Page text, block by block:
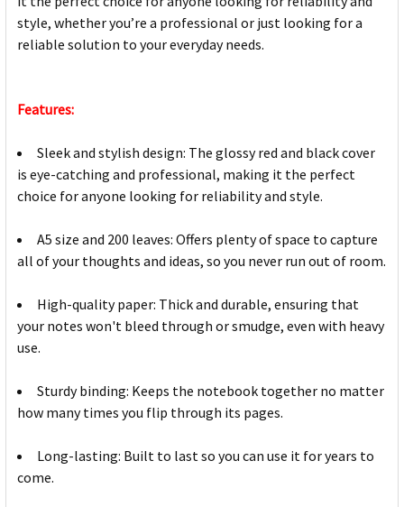
style, whether you’re a professional or just looking for a
reliable solution to your everyday needs.
Features:
Sleek and stylish design: The glossy red and black cover
is eye-catching and professional, making it the perfect
choice for anyone looking for reliability and style.
A5 size and 200 leaves: Offers plenty of space to capture
all of your thoughts and ideas, so you never run out of room.
High-quality paper: Thick and durable, ensuring that
your notes won't bleed through or smudge, even with heavy
use.
Sturdy binding: Keeps the notebook together no matter
how many times you flip through its pages.
Long-lasting: Built to last so you can use it for years to
come.